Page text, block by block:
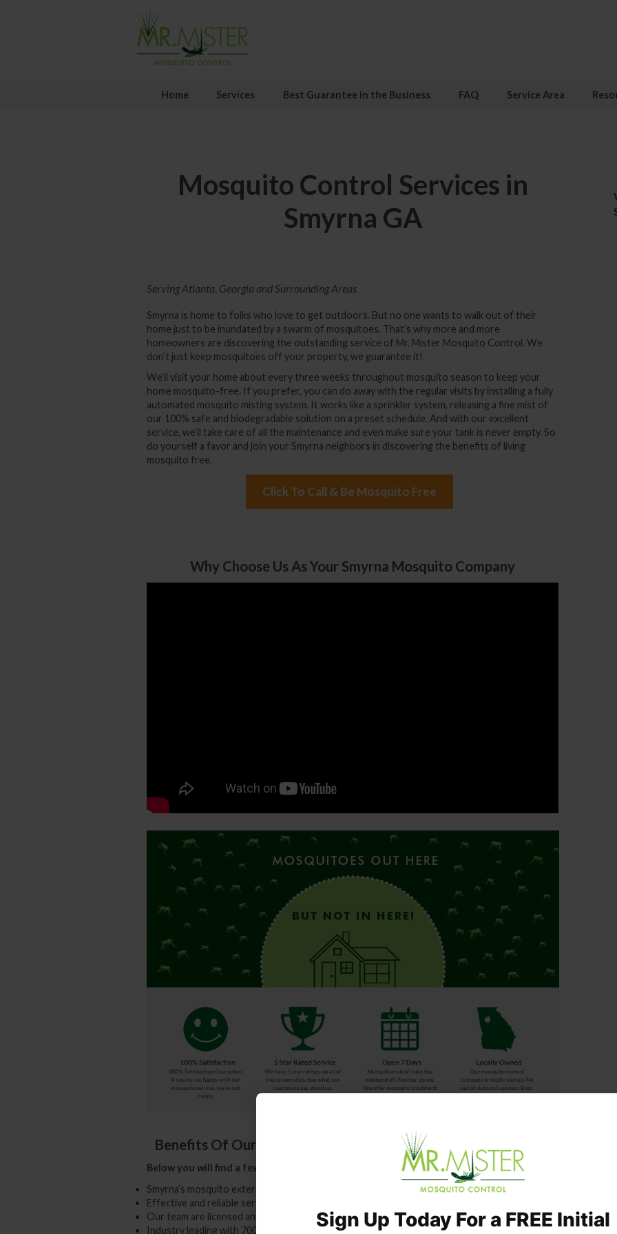
Home Services Best Guarantee in the Business FAQ Service Area
Mosquito Control Services in
Smyrna GA
Serving Atlanta, Georgia and Surrounding Areas
Smyrna is home to folks who love to get outdoors. But no one wants to walk out of their
home just to be inundated by a swarm of mosquitoes. That’s why more and more
homeowners are discovering the outstanding service of Mr. Mister Mosquito Control. We
don’t just keep mosquitoes off your property, we guarantee it!
We’ll visit your home about every three weeks throughout mosquito season to keep your
home mosquito-free. If you prefer, you can do away with the regular visits by installing a fully
automated mosquito misting system. It works like a sprinkler system, releasing a fine mist of
our 100% safe and biodegradable solution on a preset schedule. And with our excellent
service, we’ll take care of all the maintenance and even make sure your tank is never empty. So
do yourself a favor and join your Smyrna neighbors in discovering the benefits of living
mosquito free.
Click To Call & Be Mosquito Free
Why Choose Us As Your Smyrna Mosquito Company
Benefits Of Our Yard & Backyard Mosquito Control Treatment
Below you will find a few advantages of our mosquito service
Smyrna’s mosquito exterminator experts
Effective and reliable service 7 days a week
Our team are licensed and insured professionals
Industry leading with 700+ happy customer reviewsSign Up Today For a FREE Initial